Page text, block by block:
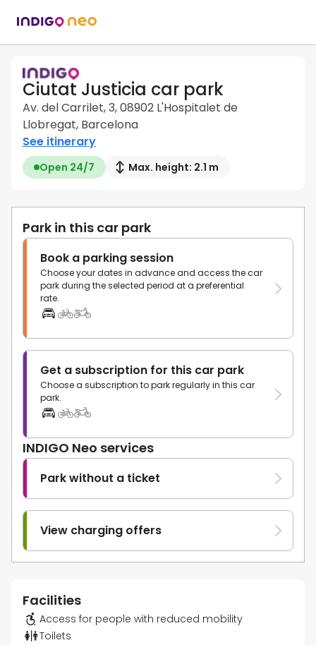
Ciutat Justicia car park
Av. del Carrilet, 3, 08902 L'Hospitalet de
Llobregat, Barcelona
See itinerary
Open 24/7 Max. height: 2.1 m
Park in this car park
Book a parking session
Choose your dates in advance and access the car
park during the selected period at a preferential
rate.
Get a subscription for this car park
Choose a subscription to park regularly in this car
park.
INDIGO Neo services
Park without a ticket
View charging offers
Facilities
Access for people with reduced mobility
Toilets